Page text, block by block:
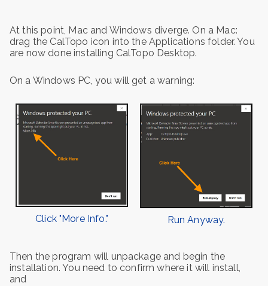
At this point, Mac and Windows diverge. On a Mac:
drag the CalTopo icon into the Applications folder. You
are now done installing CalTopo Desktop.
On a Windows PC, you will get a warning:
Click "More Info." Run Anyway.
Then the program will unpackage and begin the
installation. You need to confirm where it will install,
and